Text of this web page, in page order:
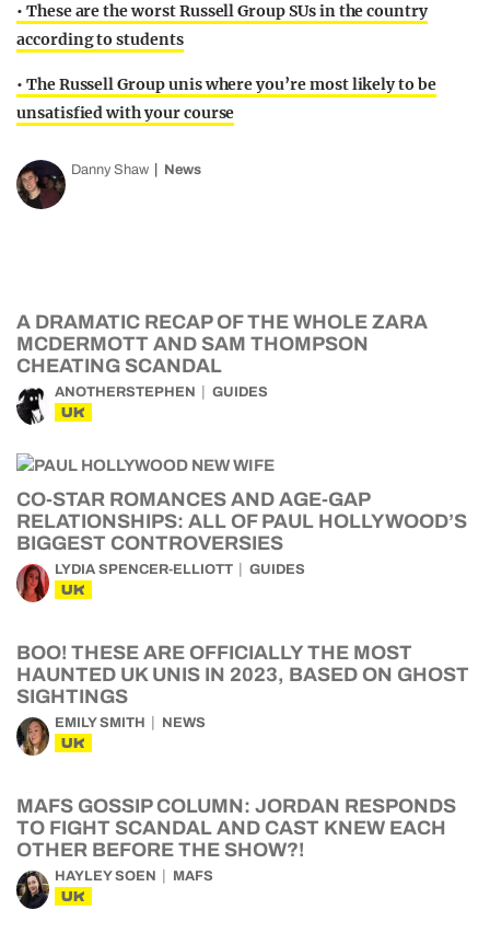
• These are the worst Russell Group SUs in the country
according to students
• The Russell Group unis where you’re most likely to be
unsatisfied with your course
Danny Shaw News
A DRAMATIC RECAP OF THE WHOLE ZARA
MCDERMOTT AND SAM THOMPSON
CHEATING SCANDAL
ANOTHERSTEPHEN GUIDES
UK
CO-STAR ROMANCES AND AGE-GAP
RELATIONSHIPS: ALL OF PAUL HOLLYWOOD’S
BIGGEST CONTROVERSIES
LYDIA SPENCER-ELLIOTT GUIDES
UK
BOO! THESE ARE OFFICIALLY THE MOST
HAUNTED UK UNIS IN 2023, BASED ON GHOST
SIGHTINGS
EMILY SMITH NEWS
UK
MAFS GOSSIP COLUMN: JORDAN RESPONDS
TO FIGHT SCANDAL AND CAST KNEW EACH
OTHER BEFORE THE SHOW?!
HAYLEY SOEN MAFS
UK